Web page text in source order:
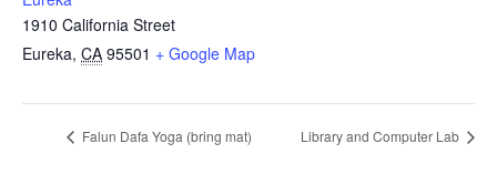
1910 California Street
Eureka, CA 95501 + Google Map
Falun Dafa Yoga (bring mat) Library and Computer Lab